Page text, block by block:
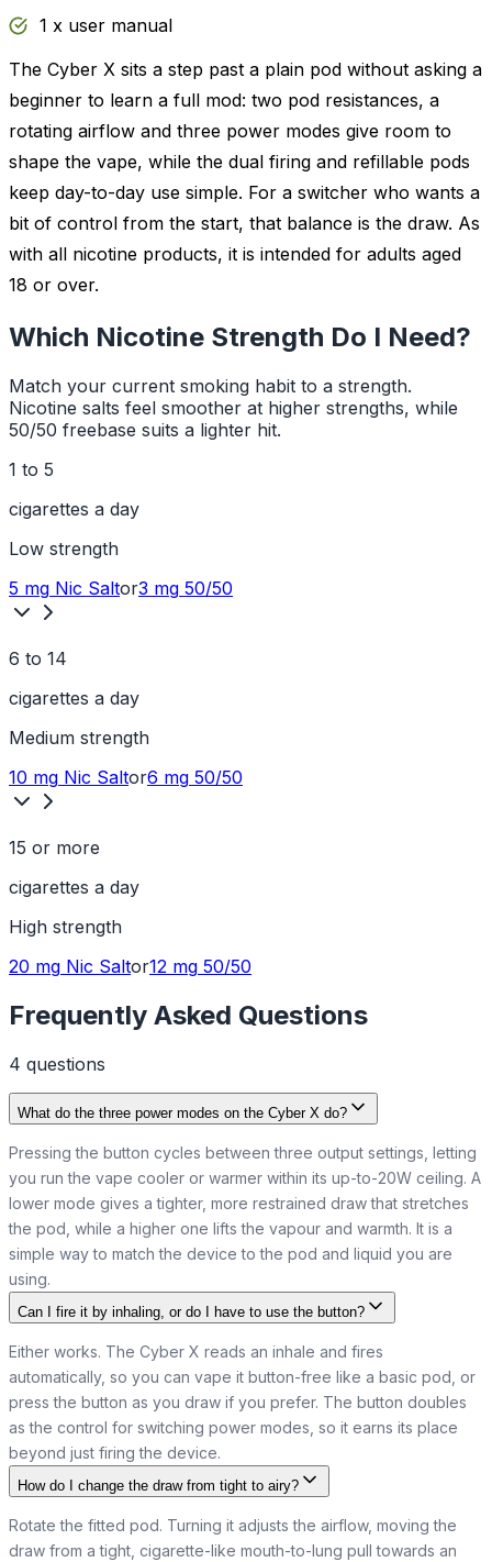
1 x user manual
The Cyber X sits a step past a plain pod without asking a
beginner to learn a full mod: two pod resistances, a
rotating airflow and three power modes give room to
shape the vape, while the dual firing and refillable pods
keep day-to-day use simple. For a switcher who wants a
bit of control from the start, that balance is the draw. As
with all nicotine products, it is intended for adults aged
18 or over.
Which Nicotine Strength Do I Need?
Match your current smoking habit to a strength.
Nicotine salts feel smoother at higher strengths, while
50/50 freebase suits a lighter hit.
1 to 5
cigarettes a day
Low strength
5 mg Nic Saltor3 mg 50/50
6 to 14
cigarettes a day
Medium strength
10 mg Nic Saltor6 mg 50/50
15 or more
cigarettes a day
High strength
20 mg Nic Saltor12 mg 50/50
Frequently Asked Questions
4 questions
What do the three power modes on the Cyber X do?
Pressing the button cycles between three output settings, letting
you run the vape cooler or warmer within its up-to-20W ceiling. A
lower mode gives a tighter, more restrained draw that stretches
the pod, while a higher one lifts the vapour and warmth. It is a
simple way to match the device to the pod and liquid you are
using.
Can I fire it by inhaling, or do I have to use the button?
Either works. The Cyber X reads an inhale and fires
automatically, so you can vape it button-free like a basic pod, or
press the button as you draw if you prefer. The button doubles
as the control for switching power modes, so it earns its place
beyond just firing the device.
How do I change the draw from tight to airy?
Rotate the fitted pod. Turning it adjusts the airflow, moving the
draw from a tight, cigarette-like mouth-to-lung pull towards an